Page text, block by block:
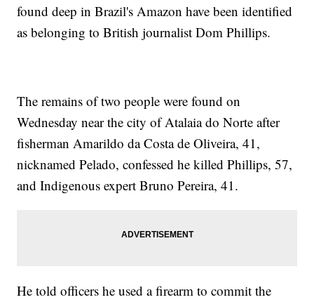
found deep in Brazil's Amazon have been identified
as belonging to British journalist Dom Phillips.
The remains of two people were found on
Wednesday near the city of Atalaia do Norte after
fisherman Amarildo da Costa de Oliveira, 41,
nicknamed Pelado, confessed he killed Phillips, 57,
and Indigenous expert Bruno Pereira, 41.
He told officers he used a firearm to commit the